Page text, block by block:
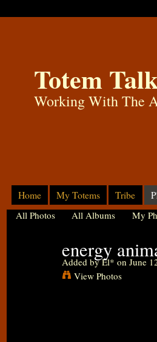
Totem
Working With The
Home My Totems Tribe
All Photos All Albums My
energy
Added byEl* on June
View Photos